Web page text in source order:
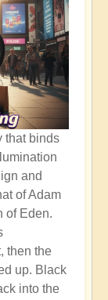
that binds
and
of Adam
of Eden.
then the
up. Black
into the